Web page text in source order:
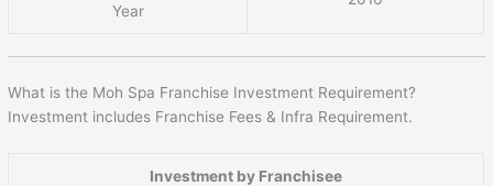
Year
What is the Moh Spa Franchise Investment Requirement?
Investment includes Franchise Fees & Infra Requirement.
Investment by Franchisee